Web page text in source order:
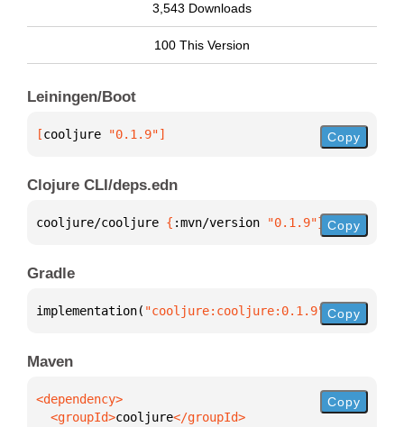
3,543 Downloads
100 This Version
Leiningen/Boot
[cooljure "0.1.9"] Copy
Clojure CLI/deps.edn
cooljure/cooljure { :mvn/version "0.1.9"} Copy
Gradle
implementation( "cooljure:cooljure:0.1.9" )
Copy
Maven
  <groupId>
cooljure
Copy